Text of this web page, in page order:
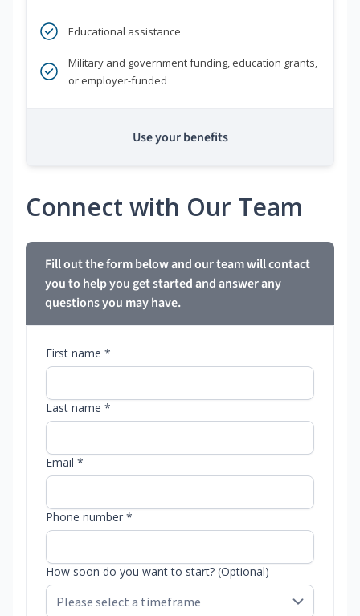
Educational assistance
Military and government funding, education grants,
or employer-funded
Use your benefits
Connect with Our Team
Fill out the form below and our team will contact
you to help you get started and answer any
questions you may have.
First name *
Last name *
Email *
Phone number *
How soon do you want to start? (Optional)